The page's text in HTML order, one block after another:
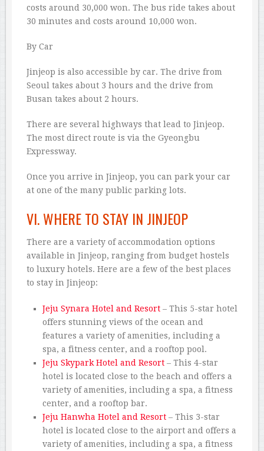
costs around 30,000 won. The bus ride takes about
30 minutes and costs around 10,000 won.
By Car
Jinjeop is also accessible by car. The drive from
Seoul takes about 3 hours and the drive from
Busan takes about 2 hours.
There are several highways that lead to Jinjeop.
The most direct route is via the Gyeongbu
Expressway.
Once you arrive in Jinjeop, you can park your car
at one of the many public parking lots.
VI. WHERE TO STAY IN JINJEOP
There are a variety of accommodation options
available in Jinjeop, ranging from budget hostels
to luxury hotels. Here are a few of the best places
to stay in Jinjeop:
Jeju Synara Hotel and Resort– This 5-star hotel
offers stunning views of the ocean and
features a variety of amenities, including a
spa, a fitness center, and a rooftop pool.
Jeju Skypark Hotel and Resort– This 4-star
hotel is located close to the beach and offers a
variety of amenities, including a spa, a fitness
center, and a rooftop bar.
Jeju Hanwha Hotel and Resort– This 3-star
hotel is located close to the airport and offers a
variety of amenities, including a spa, a fitness